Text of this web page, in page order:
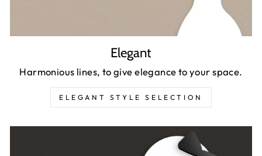
Elegant
Harmonious lines, to give elegance to your space.
ELEGANT STYLE SELECTION